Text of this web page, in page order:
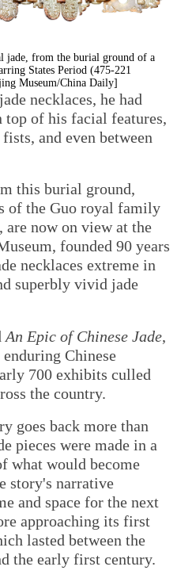
jade, from the burial ground of a
States Period (475-221
Museum/China Daily]
necklaces, he had
top of his facial features,
and even between
this burial ground,
of the Guo royal family
are now on view at the
founded 90 years
necklaces extreme in
superbly vivid jade
An Epic of Chinese Jade,
Chinese
700 exhibits culled
the country.
goes back more than
pieces were made in a
what would become
story's narrative
and space for the next
approaching its first
lasted between the
the early first century.